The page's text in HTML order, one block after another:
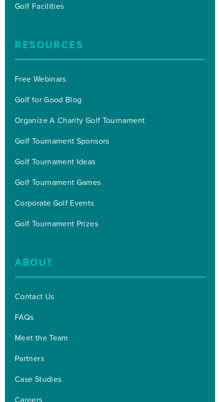
Golf Facilities
RESOURCES
Free Webinars
Golf for Good Blog
Organize A Charity Golf Tournament
Golf Tournament Sponsors
Golf Tournament Ideas
Golf Tournament Games
Corporate Golf Events
Golf Tournament Prizes
ABOUT
Contact Us
FAQs
Meet the Team
Partners
Case Studies
Careers